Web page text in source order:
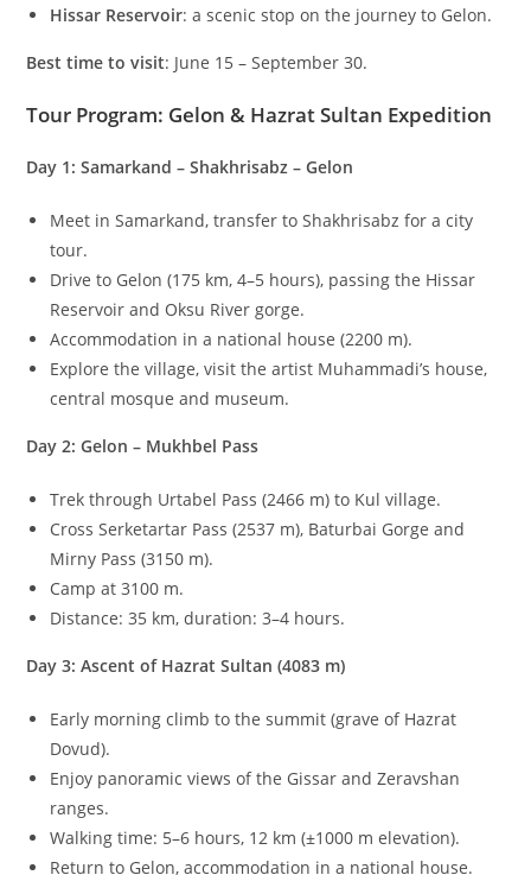
Hissar Reservoir: a scenic stop on the journey to Gelon.
Best time to visit: June 15 – September 30.
Tour Program: Gelon & Hazrat Sultan Expedition
Day 1: Samarkand – Shakhrisabz – Gelon
Meet in Samarkand, transfer to Shakhrisabz for a city
tour.
Drive to Gelon (175 km,4–5 hours), passing the Hissar
Reservoir and Oksu River gorge.
Accommodation in a national house (2200 m).
Explore the village, visit the artist Muhammadi’s house,
central mosque and museum.
Day 2: Gelon – Mukhbel Pass
Trek through Urtabel Pass (2466 m) to Kul village.
Cross Serketartar Pass (2537 m), Baturbai Gorge and
Mirny Pass (3150 m).
Camp at3100 m.
Distance:35 km, duration:3–4 hours.
Day 3: Ascent of Hazrat Sultan (4083 m)
Early morning climb to the summit (grave of Hazrat
Dovud).
Enjoy panoramic views of the Gissar and Zeravshan
ranges.
Walking time: 5–6 hours, 12 km (±1000 m elevation).
Return to Gelon, accommodation in a national house.